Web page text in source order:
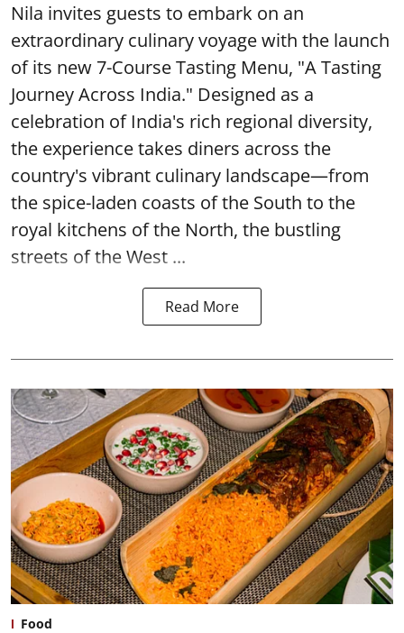
Nila invites guests to embark on an
extraordinary culinary voyage with the launch
of its new 7-Course Tasting Menu, "A Tasting
Journey Across India." Designed as a
celebration of India's rich regional diversity,
the experience takes diners across the
country's vibrant culinary landscape—from
the spice-laden coasts of the South to the
royal kitchens of the North, the bustling
streets of the West ...
Read More
Food